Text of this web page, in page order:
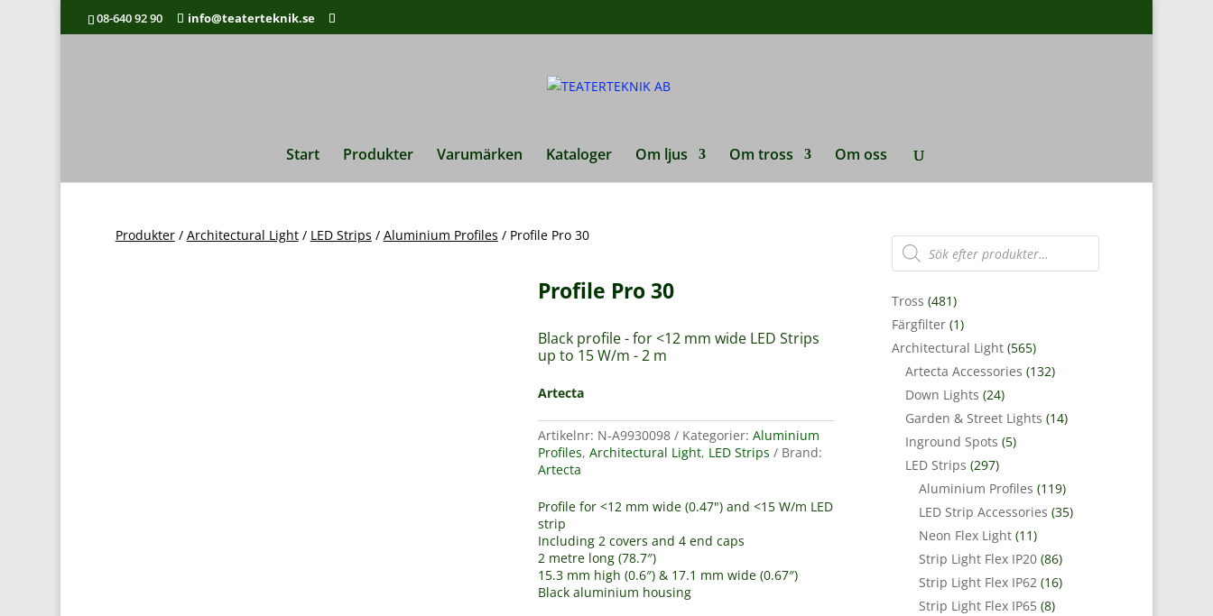
08-640 92 90 info@teaterteknik.se
Start Produkter Varumärken Kataloger Om ljus Om tross Om oss
Produkter/ Architectural Light/ LED Strips / Aluminium Profiles / Profile Pro 30
Profile Pro 30
Black profile - for <12 mm wide LED Strips
up to 15 W/m - 2 m
Artecta
Artikelnr: N-A9930098 Kategorier: Aluminium
Profiles, Architectural Light, LED Strips
Brand:
Artecta
Profile for <12 mm wide (0.47") and <15 W/m LED
strip
Including 2 covers and 4 end caps
2 metre long (78.7″)
15.3 mm high (0.6″) & 17.1 mm wide (0.67″)
Black aluminium housing
Produktsökning
Tross (481)
Färgfilter (1)
Architectural Light (565)
Artecta Accessories (132)
Down Lights (24)
Garden & Street Lights (14)
Inground Spots (5)
LED Strips (297)
Aluminium Profiles (119)
LED Strip Accessories (35)
Neon Flex Light (11)
Strip Light Flex IP20 (86)
Strip Light Flex IP62 (16)
Strip Light Flex IP65 (8)